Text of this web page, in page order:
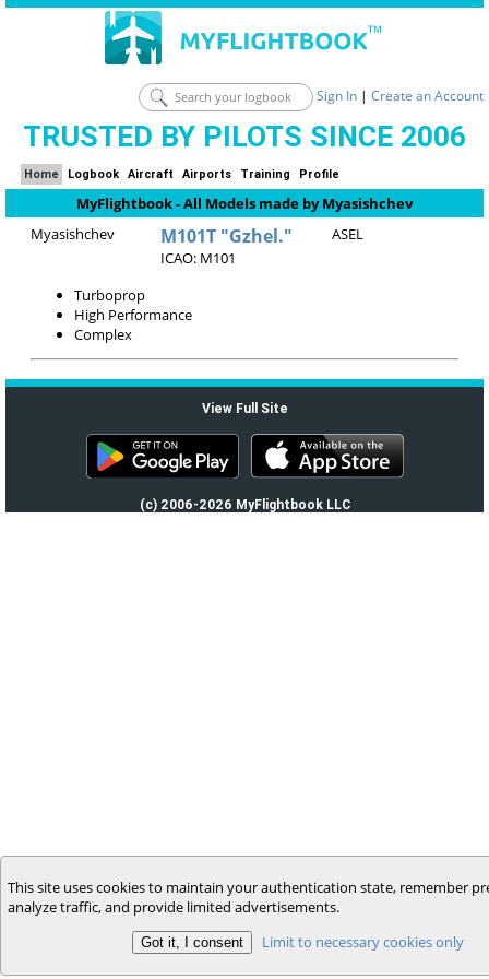
Sign In | Create an Account
TRUSTED BY PILOTS SINCE 2006
Home Logbook Aircraft Airports Training Profile
MyFlightbook - All Models made by Myasishchev
Myasishchev
M101T "Gzhel."
ICAO: M101
ASEL
Turboprop
High Performance
Complex
View Full Site
(c) 2006-2026 MyFlightbook LLC
This site uses cookies to maintain your authentication state, remember
analyze traffic, and provide limited advertisements.
Limit to necessary cookies only